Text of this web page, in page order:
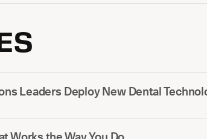
Leaders Deploy New Dental